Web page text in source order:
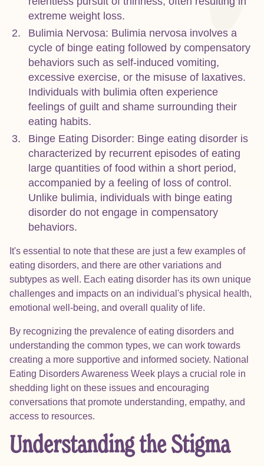
extreme weight loss.
Bulimia Nervosa: Bulimia nervosa involves a
cycle of binge eating followed by compensatory
behaviors such as self-induced vomiting,
excessive exercise, or the misuse of laxatives.
Individuals with bulimia often experience
feelings of guilt and shame surrounding their
eating habits.
Binge Eating Disorder: Binge eating disorder is
characterized by recurrent episodes of eating
large quantities of food within a short period,
accompanied by a feeling of loss of control.
Unlike bulimia, individuals with binge eating
disorder do not engage in compensatory
behaviors.
It's essential to note that these are just a few examples of
eating disorders, and there are other variations and
subtypes as well. Each eating disorder has its own unique
challenges and impacts on an individual's physical health,
emotional well-being, and overall quality of life.
By recognizing the prevalence of eating disorders and
understanding the common types, we can work towards
creating a more supportive and informed society. National
Eating Disorders Awareness Week plays a crucial role in
shedding light on these issues and encouraging
conversations that promote understanding, empathy, and
access to resources.
Understanding the Stigma